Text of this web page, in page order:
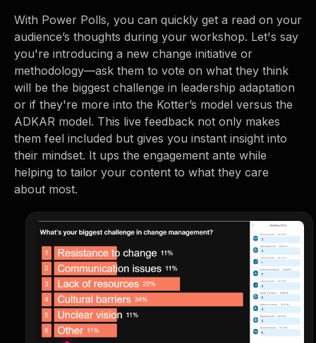
With Power Polls, you can quickly get a read on your
audience’s thoughts during your workshop. Let's say
you're introducing a new change initiative or
methodology—ask them to vote on what they think
will be the biggest challenge in leadership adaptation
or if they're more into the Kotter’s model versus the
ADKAR model. This live feedback not only makes
them feel included but gives you instant insight into
their mindset. It ups the engagement ante while
helping to tailor your content to what they care
about most.